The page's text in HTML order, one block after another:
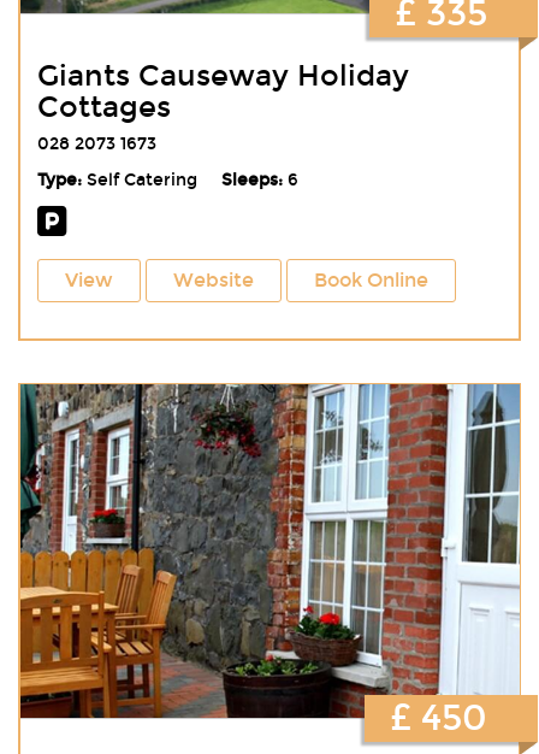
Giants Causeway Holiday
Cottages
028 2073 1673
Type:Self Catering Sleeps:6
View Website Book Online
£ 335
£ 450